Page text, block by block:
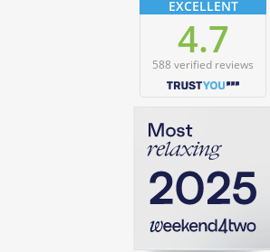
EXCELLENT
4.7
588 verified reviews